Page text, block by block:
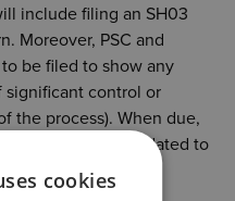
include filing an SH03
Moreover, PSC and
be filed to show any
significant control or
the process). When due,
need to be updated to
cookies